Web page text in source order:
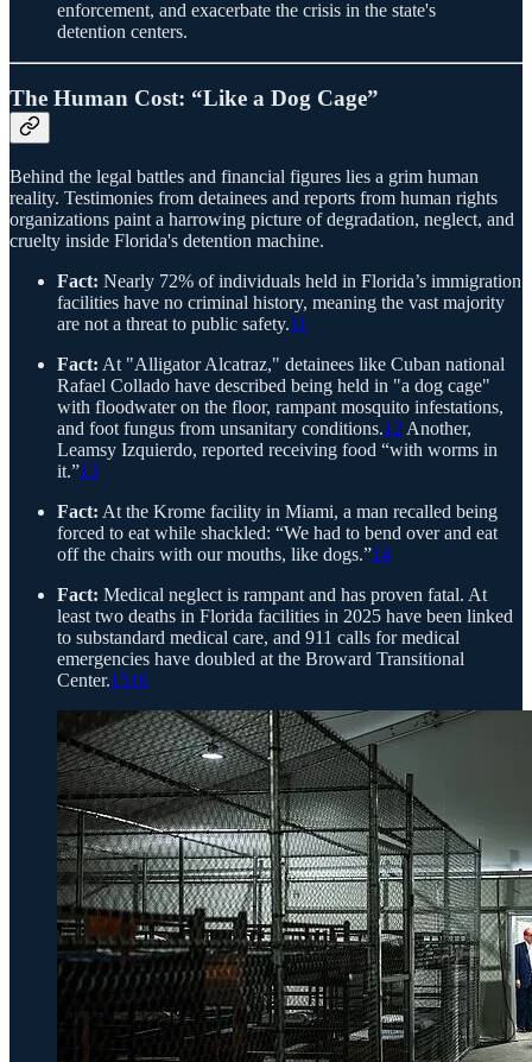
enforcement, and exacerbate the crisis in the state's
detention centers.
The Human Cost: “Like a Dog Cage”
Behind the legal battles and financial figures lies a grim human
reality. Testimonies from detainees and reports from human rights
organizations paint a harrowing picture of degradation, neglect, and
cruelty inside Florida's detention machine.
Fact: Nearly 72% of individuals held in Florida’s immigration
facilities have no criminal history, meaning the vast majority
are not a threat to public safety.11
Fact: At "Alligator Alcatraz," detainees like Cuban national
Rafael Collado have described being held in "a dog cage"
with floodwater on the floor, rampant mosquito infestations,
and foot fungus from unsanitary conditions.12 Another,
Leamsy Izquierdo, reported receiving food “with worms in
it.”13
Fact: At the Krome facility in Miami, a man recalled being
forced to eat while shackled: “We had to bend over and eat
off the chairs with our mouths, like dogs.”14
Fact: Medical neglect is rampant and has proven fatal. At
least two deaths in Florida facilities in 2025 have been linked
to substandard medical care, and 911 calls for medical
emergencies have doubled at the Broward Transitional
Center.1516